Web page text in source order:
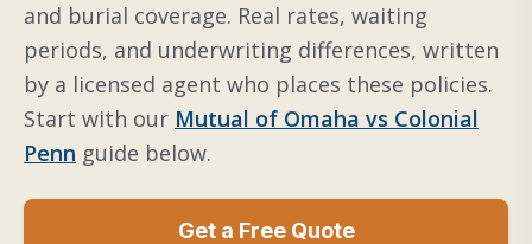
and burial coverage. Real rates, waiting
periods, and underwriting differences, written
by a licensed agent who places these policies.
Start with our Mutual of Omaha vs Colonial
Penn guide below.
Get a Free Quote